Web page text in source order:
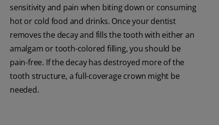
sensitivity and pain when biting down or consuming
hot or cold food and drinks. Once your dentist
removes the decay and fills the tooth with either an
amalgam or tooth-colored filling, you should be
pain-free. If the decay has destroyed more of the
tooth structure, a full-coverage crown might be
needed.